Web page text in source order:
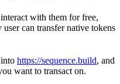
with them for free,
can transfer native tokens
https://sequence.build, and
want to transact on.